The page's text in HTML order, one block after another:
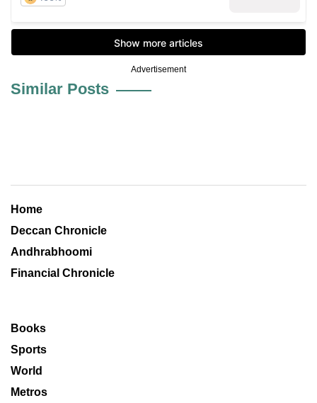
Advertisement
Similar Posts
Home
Deccan Chronicle
Andhrabhoomi
Financial Chronicle
Books
Sports
World
Metros